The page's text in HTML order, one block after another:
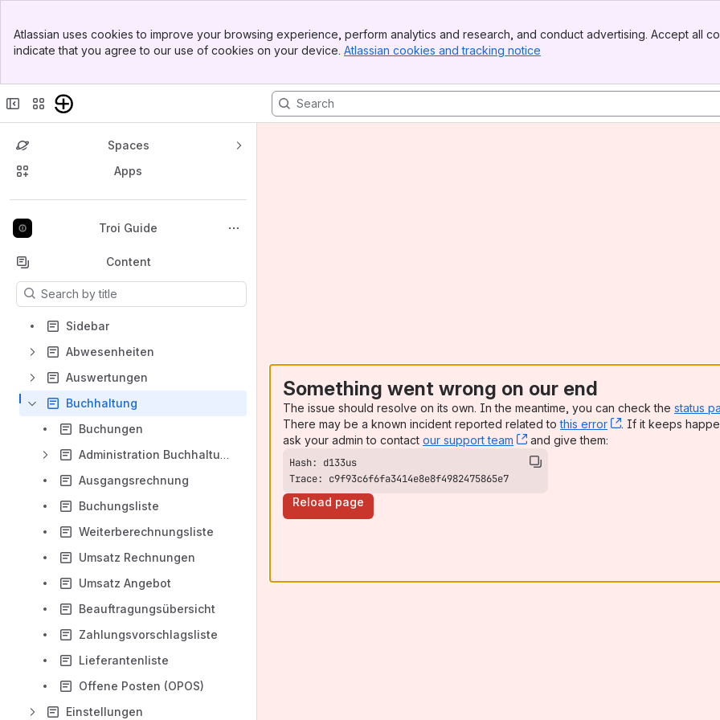
Top Bar
Sidebar
Atlassian uses cookies to improve your browsing experience, perform analytics and research, and conduct advertising. Accept all
indicate that you agree to our use of cookies on your device. Atlassian cookies and tracking notice
Spaces
Apps
Troi Guide
Back to top
Content
Results will update as you type.
Sidebar
Abwesenheiten
Auswertungen
Buchhaltung
Buchungen
Administration Buchhaltung
Ausgangsrechnung
Buchungsliste
Weiterberechnungsliste
Umsatz Rechnungen
Umsatz Angebot
Beauftragungsübersicht
Zahlungsvorschlagsliste
Lieferantenliste
Offene Posten (OPOS)
Einstellungen
Something went wrong on our end
The issue should resolve on its own. In the meantime, you can check the status
There may be a known incident reported related tothis error , (opens new
. If it keeps
ask your admin to contact our support team , (opens new window)
and give them:
Trace: c9f93c6f6fa3414e8e8f4982475865e7
Reload page